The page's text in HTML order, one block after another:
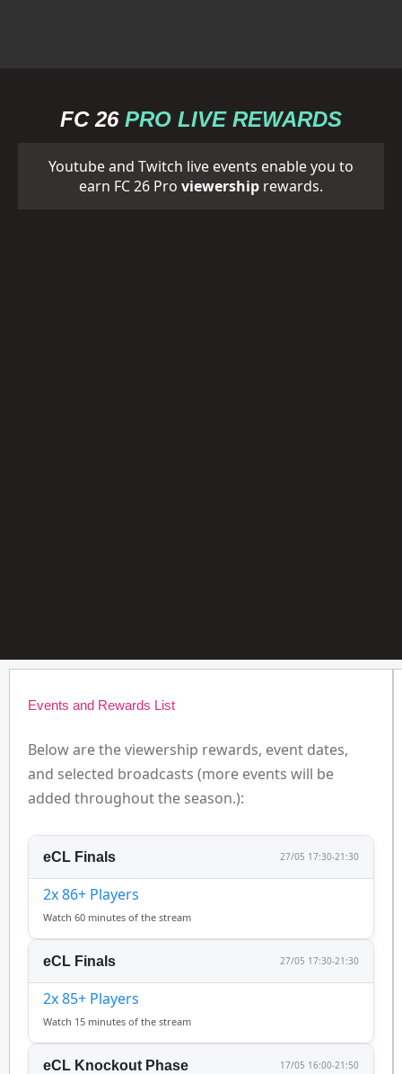
FC 26PRO LIVE REWARDS
Youtube and Twitch live events enable you to
earn FC 26 Pro viewership rewards.
Events and Rewards List
Below are the viewership rewards, event dates,
and selected broadcasts (more events will be
added throughout the season.):
eCL Finals 27/05 17:30-21:30
2x 86+ Players
Watch 60 minutes of the stream
eCL Finals 27/05 17:30-21:30
2x 85+ Players
Watch 15 minutes of the stream
eCL Knockout Phase 17/05 16:00-21:50